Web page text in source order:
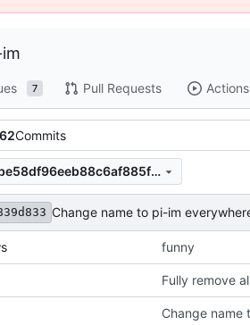
7 Pull Requests Actions
62Commits
215839d833babe58df96eeb88c6af885f36a8a77
Change name to pi-im
funny
Fully remove
Change name